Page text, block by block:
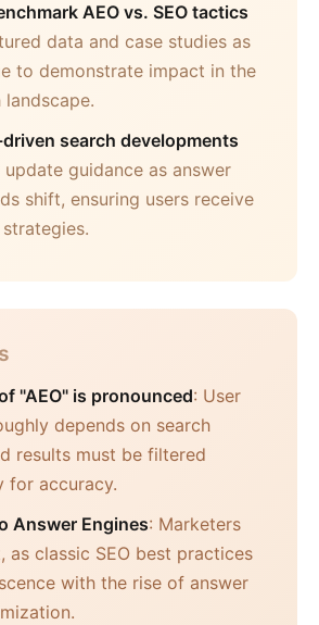
AEO vs. SEO tactics
data and case studies as
to demonstrate impact in the
landscape.
search developments
guidance as answer
shift, ensuring users receive
"AEO" is pronounced: User
depends on search
results must be filtered
for accuracy.
Answer Engines: Marketers
as classic SEO best practices
with the rise of answer